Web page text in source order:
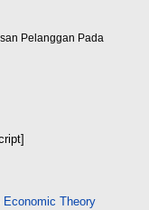
Pelanggan Pada
Economic Theory